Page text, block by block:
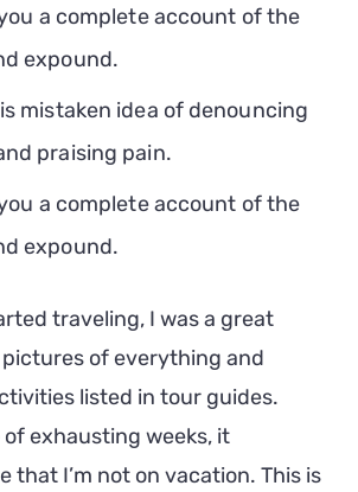
a complete account of the
expound.
mistaken idea of denouncing
praising pain.
a complete account of the
expound.
traveling, I was a great
of everything and
listed in tour guides.
exhausting weeks, it
that I’m not on vacation. This is